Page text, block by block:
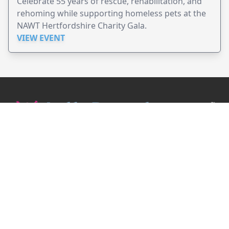
rehoming while supporting homeless pets at the
NAWT Hertfordshire Charity Gala.
VIEW EVENT